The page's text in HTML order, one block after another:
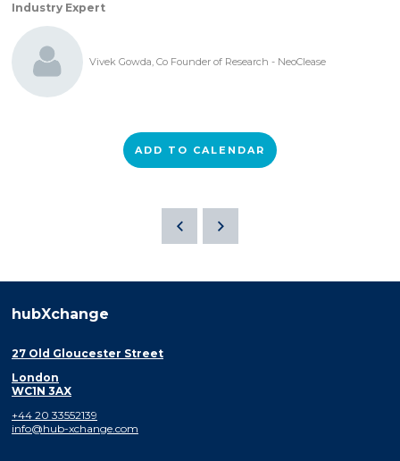
Industry Expert
Vivek Gowda, Co Founder of Research - NeoClease
ADD TO CALENDAR
hubXchange
27 Old Gloucester Street
London
WC1N 3AX
+44 20 33552139
info@hub-xchange.com